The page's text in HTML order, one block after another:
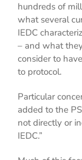
hundreds of
what several
IEDC
– and what
consider to
to protocol.
Particular
added to the
not directly or
IEDC.”